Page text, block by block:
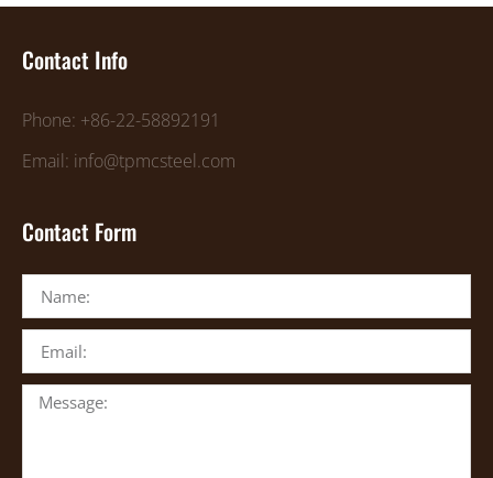
Contact Info
Phone: +86-22-58892191
Email: info@tpmcsteel.com
Contact Form